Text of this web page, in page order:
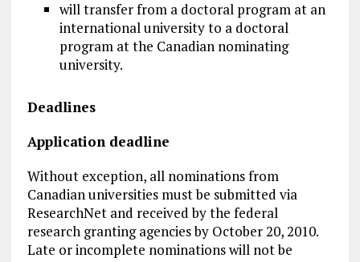
will transfer from a doctoral program at an
international university to a doctoral
program at the Canadian nominating
university.
Deadlines
Application deadline
Without exception, all nominations from
Canadian universities must be submitted via
ResearchNet and received by the federal
research granting agencies by October 20, 2010.
Late or incomplete nominations will not be